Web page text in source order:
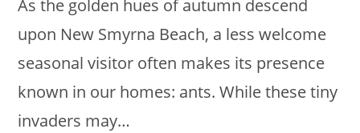
As the golden hues of autumn descend
upon New Smyrna Beach, a less welcome
seasonal visitor often makes its presence
known in our homes: ants. While these tiny
invaders may…